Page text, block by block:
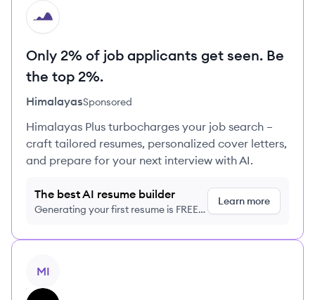
HI
Only 2% of job applicants get seen. Be
the top 2%.
HimalayasSponsored
Himalayas Plus turbocharges your job search –
craft tailored resumes, personalized cover letters,
and prepare for your next interview with AI.
The best AI resume builder
Generating your first resume is FREE,
Learn more
MI